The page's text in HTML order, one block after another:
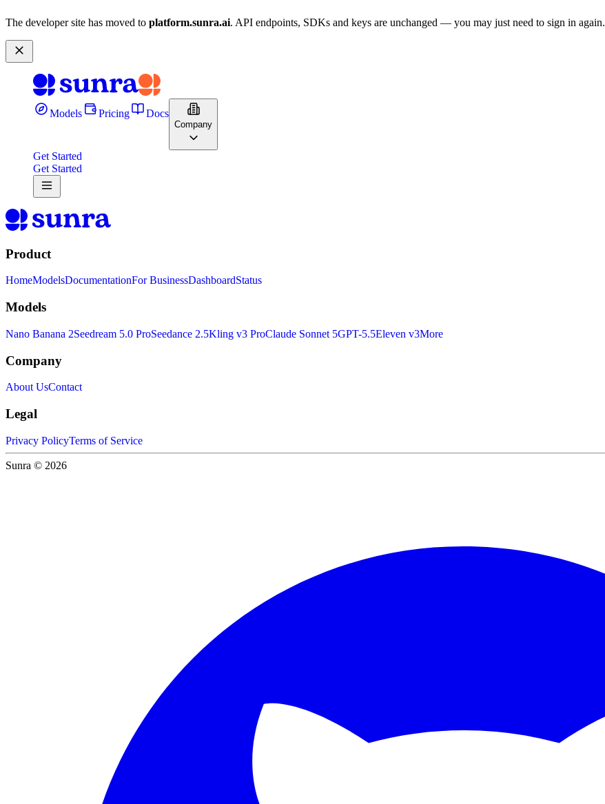
The developer site has moved to platform.sunra.ai. API endpoints, SDKs and keys are unchanged — you may just need to sign in again.
Models Pricing Docs
Company
Get Started
Get Started
Product
HomeModelsDocumentationFor BusinessDashboardStatus
Models
Nano Banana 2Seedream 5.0 ProSeedance 2.5Kling v3 ProClaude Sonnet 5GPT-5.5Eleven v3More
Company
About UsContact
Legal
Privacy PolicyTerms of Service
Sunra © 2026